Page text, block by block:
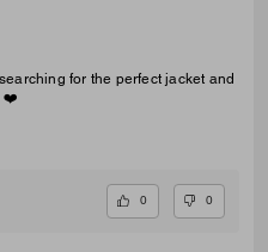
for the perfect jacket and
❤️
0 0